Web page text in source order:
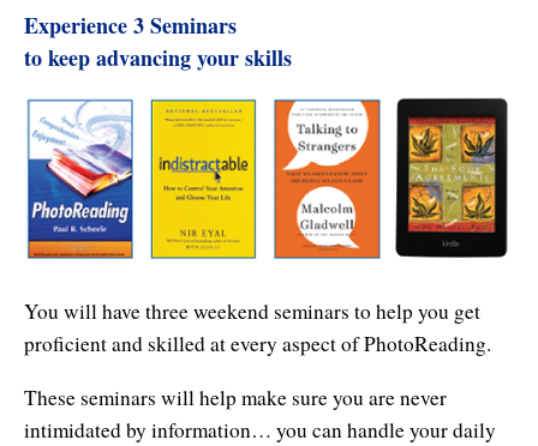
Success Principles Certification
Walkabout
Experience 3 Seminars
to keep advancing your skills
You will have three weekend seminars to help you get
proficient and skilled at every aspect of PhotoReading.
These seminars will help make sure you are never
intimidated by information… you can handle your daily